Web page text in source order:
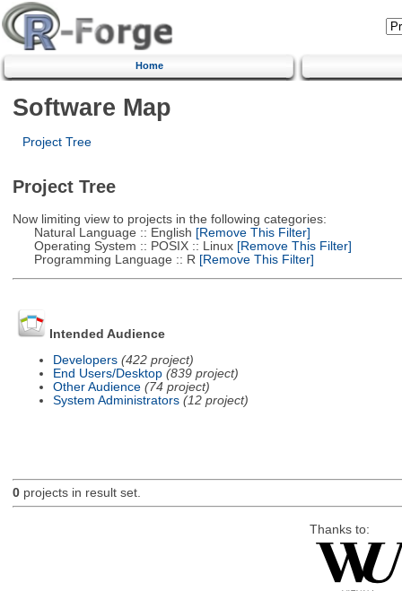
Home
Software Map
Project Tree
Project Tree
Now limiting view to projects in the following categories:
Natural Language :: English [Remove This Filter]
Operating System :: POSIX :: Linux[Remove This Filter]
Programming Language :: R [Remove This Filter]
Intended Audience
Developers (422 project)
End Users/Desktop (839 project)
Other Audience (74 project)
System Administrators (12 project)
0projects in result set.
Thanks to: